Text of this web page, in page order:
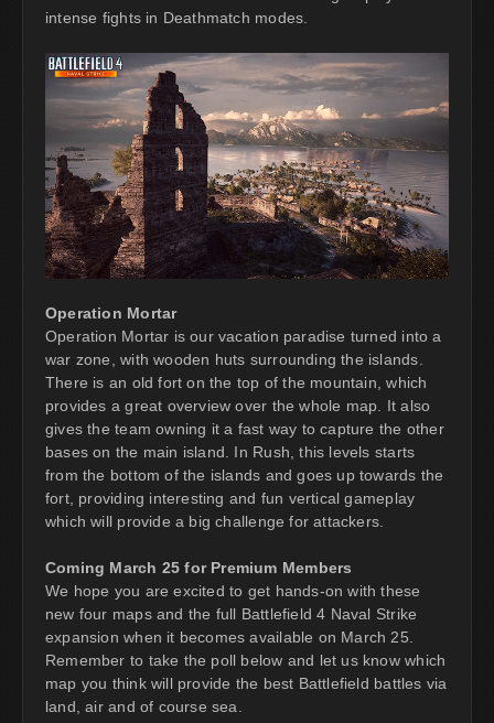
intense fights in Deathmatch modes.
Operation Mortar
Operation Mortar is our vacation paradise turned into a
war zone, with wooden huts surrounding the islands.
There is an old fort on the top of the mountain, which
provides a great overview over the whole map. It also
gives the team owning it a fast way to capture the other
bases on the main island. In Rush, this levels starts
from the bottom of the islands and goes up towards the
fort, providing interesting and fun vertical gameplay
which will provide a big challenge for attackers.
Coming March 25 for Premium Members
We hope you are excited to get hands-on with these
new four maps and the full Battlefield 4 Naval Strike
expansion when it becomes available on March 25.
Remember to take the poll below and let us know which
map you think will provide the best Battlefield battles via
land, air and of course sea.